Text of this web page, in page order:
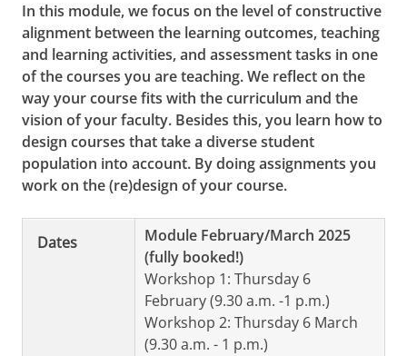
In this module, we focus on the level of constructive
alignment between the learning outcomes, teaching
and learning activities, and assessment tasks in one
of the courses you are teaching. We reflect on the
way your course fits with the curriculum and the
vision of your faculty. Besides this, you learn how to
design courses that take a diverse student
population into account. By doing assignments you
work on the (re)design of your course.
Dates
Module February/March 2025
(fully booked!)
Workshop 1: Thursday 6
February (9.30 a.m. -1 p.m.)
Workshop 2: Thursday 6 March
(9.30 a.m. - 1 p.m.)